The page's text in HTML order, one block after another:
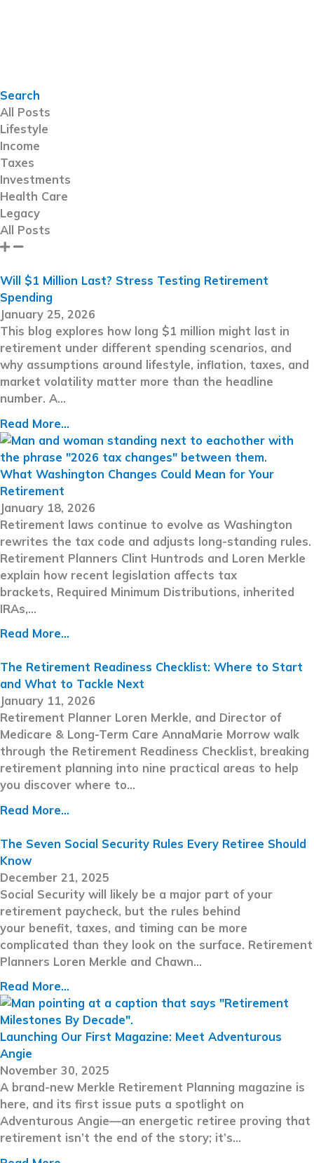
Search
All Posts
Lifestyle
Income
Taxes
Investments
Health Care
Legacy
All Posts
Will $1 Million Last? Stress Testing Retirement
Spending
January 25, 2026
This blog explores how long $1 million might last in
retirement under different spending scenarios, and
why assumptions around lifestyle, inflation, taxes, and
market volatility matter more than the headline
number. A…
Read More...
What Washington Changes Could Mean for Your
Retirement
January 18, 2026
Retirement laws continue to evolve as Washington
rewrites the tax code and adjusts long-standing rules.
Retirement Planners Clint Huntrods and Loren Merkle
explain how recent legislation affects tax
brackets, Required Minimum Distributions, inherited
IRAs,…
Read More...
The Retirement Readiness Checklist: Where to Start
and What to Tackle Next
January 11, 2026
Retirement Planner Loren Merkle, and Director of
Medicare & Long-Term Care AnnaMarie Morrow walk
through the Retirement Readiness Checklist, breaking
retirement planning into nine practical areas to help
you discover where to…
Read More...
The Seven Social Security Rules Every Retiree Should
Know
December 21, 2025
Social Security will likely be a major part of your
retirement paycheck, but the rules behind
your benefit, taxes, and timing can be more
complicated than they look on the surface. Retirement
Planners Loren Merkle and Chawn…
Read More...
Launching Our First Magazine: Meet Adventurous
Angie
November 30, 2025
A brand-new Merkle Retirement Planning magazine is
here, and its first issue puts a spotlight on
Adventurous Angie—an energetic retiree proving that
retirement isn’t the end of the story; it’s…